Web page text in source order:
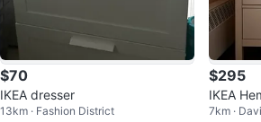
$70
IKEA dresser
13km · Fashion District
$295
IKEA
rs
7km ·